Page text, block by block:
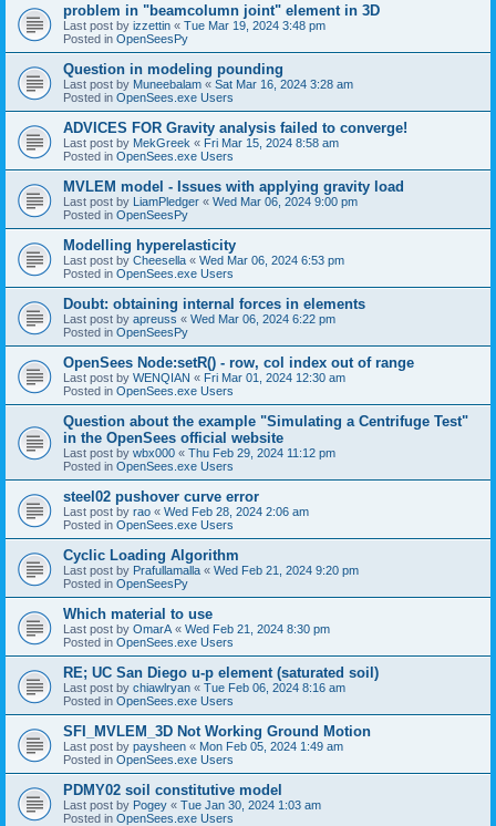
problem in "beamcolumn joint" element in 3D
Last post by izzettin « Tue Mar 19, 2024 3:48 pm
Posted in OpenSeesPy
Question in modeling pounding
Last post by Muneebalam « Sat Mar 16, 2024 3:28 am
Posted in OpenSees.exe Users
ADVICES FOR Gravity analysis failed to converge!
Last post by MekGreek « Fri Mar 15, 2024 8:58 am
Posted in OpenSees.exe Users
MVLEM model - Issues with applying gravity load
Last post by LiamPledger « Wed Mar 06, 2024 9:00 pm
Posted in OpenSeesPy
Modelling hyperelasticity
Last post by Cheesella « Wed Mar 06, 2024 6:53 pm
Posted in OpenSees.exe Users
Doubt: obtaining internal forces in elements
Last post by apreuss « Wed Mar 06, 2024 6:22 pm
Posted in OpenSeesPy
OpenSees Node:setR() - row, col index out of range
Last post by WENQIAN « Fri Mar 01, 2024 12:30 am
Posted in OpenSees.exe Users
Question about the example "Simulating a Centrifuge Test"
in the OpenSees official website
Last post by wbx000 « Thu Feb 29, 2024 11:12 pm
Posted in OpenSees.exe Users
steel02 pushover curve error
Last post by rao « Wed Feb 28, 2024 2:06 am
Posted in OpenSees.exe Users
Cyclic Loading Algorithm
Last post by Prafullamalla « Wed Feb 21, 2024 9:20 pm
Posted in OpenSeesPy
Which material to use
Last post by OmarA « Wed Feb 21, 2024 8:30 pm
Posted in OpenSees.exe Users
RE; UC San Diego u-p element (saturated soil)
Last post by chiawlryan « Tue Feb 06, 2024 8:16 am
Posted in OpenSees.exe Users
SFI_MVLEM_3D Not Working Ground Motion
Last post by paysheen « Mon Feb 05, 2024 1:49 am
Posted in OpenSees.exe Users
PDMY02 soil constitutive model
Last post by Pogey « Tue Jan 30, 2024 1:03 am
Posted in OpenSees.exe Users